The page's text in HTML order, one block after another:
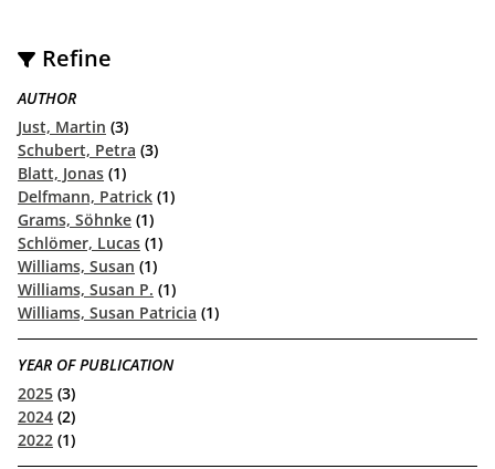
Refine
AUTHOR
Just, Martin (3)
Schubert, Petra (3)
Blatt, Jonas (1)
Delfmann, Patrick (1)
Grams, Söhnke (1)
Schlömer, Lucas (1)
Williams, Susan (1)
Williams, Susan P. (1)
Williams, Susan Patricia (1)
YEAR OF PUBLICATION
2025 (3)
2024 (2)
2022 (1)